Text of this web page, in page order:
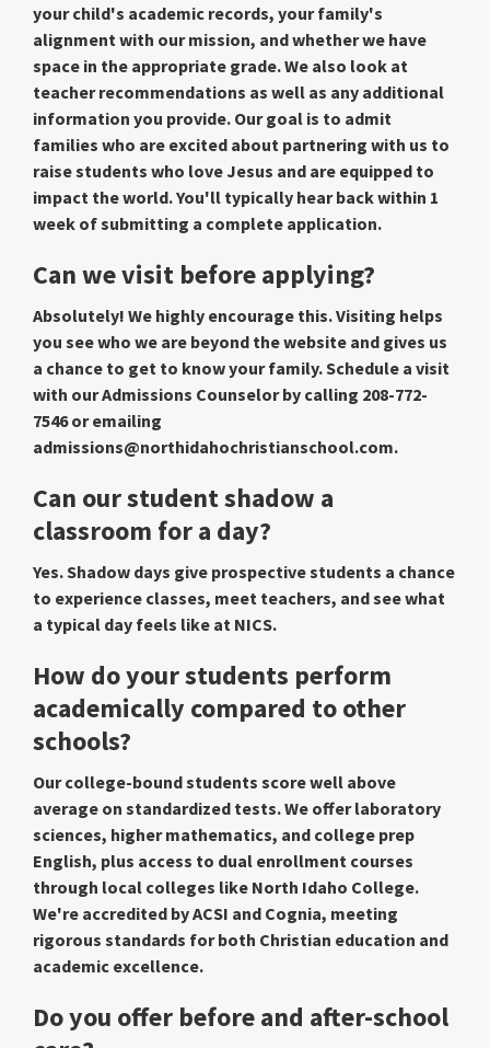
your child's academic records, your family's
alignment with our mission, and whether we have
space in the appropriate grade. We also look at
teacher recommendations as well as any additional
information you provide. Our goal is to admit
families who are excited about partnering with us to
raise students who love Jesus and are equipped to
impact the world. You'll typically hear back within 1
week of submitting a complete application.
Can we visit before applying?
Absolutely! We highly encourage this. Visiting helps
you see who we are beyond the website and gives us
a chance to get to know your family. Schedule a visit
with our Admissions Counselor by calling 208-772-
7546 or emailing
admissions@northidahochristianschool.com.
Can our student shadow a
classroom for a day?
Yes. Shadow days give prospective students a chance
to experience classes, meet teachers, and see what
a typical day feels like at NICS.
How do your students perform
academically compared to other
schools?
Our college-bound students score well above
average on standardized tests. We offer laboratory
sciences, higher mathematics, and college prep
English, plus access to dual enrollment courses
through local colleges like North Idaho College.
We're accredited by ACSI and Cognia, meeting
rigorous standards for both Christian education and
academic excellence.
Do you offer before and after-school